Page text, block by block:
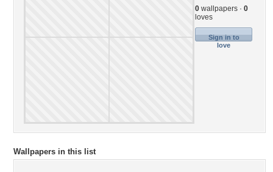
0 wallpapers · 0
loves
Sign in to
love
Wallpapers in this list